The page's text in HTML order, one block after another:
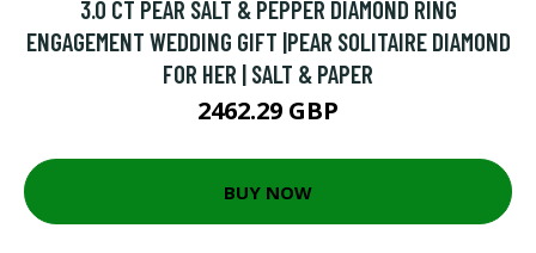
3.0 CT PEAR SALT & PEPPER DIAMOND RING
ENGAGEMENT WEDDING GIFT |PEAR SOLITAIRE DIAMOND
FOR HER | SALT & PAPER
2462.29 GBP
BUY NOW